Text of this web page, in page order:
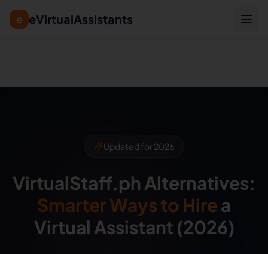
e eVirtualAssistants
Updated for 2026
VirtualStaff.ph Alternatives:
Smarter Ways to Hirea
Virtual Assistant (2026)